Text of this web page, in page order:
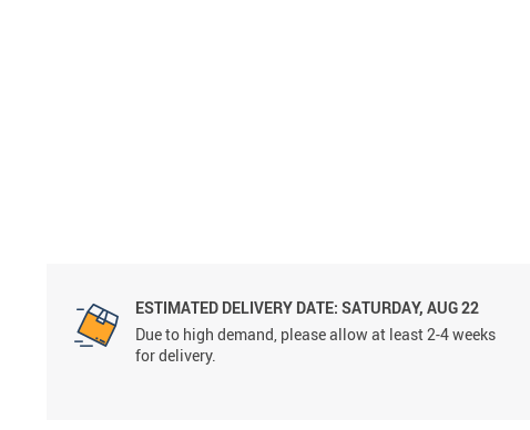
ESTIMATED DELIVERY DATE: SATURDAY, AUG 22
Due to high demand, please allow at least 2-4 weeks
for delivery.